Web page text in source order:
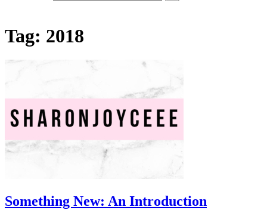
Tag: 2018
Something New: An Introduction